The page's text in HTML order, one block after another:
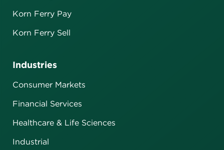
Industries
Consumer Markets
Financial Services
Healthcare & Life Sciences
Industrial
Korn Ferry Pay
Korn Ferry Sell